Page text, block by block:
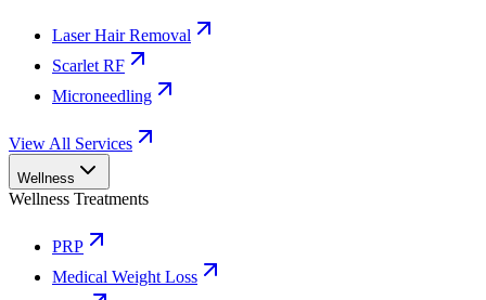
Laser Hair Removal
Scarlet RF
Microneedling
View All Services
Wellness
Wellness Treatments
PRP
Medical Weight Loss